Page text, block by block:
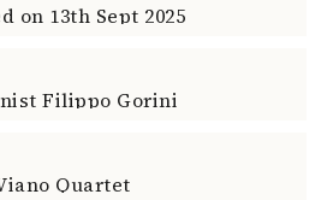
on 13th Sept 2025
Filippo Gorini
Quartet